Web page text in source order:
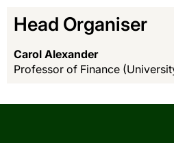
Head Organiser
Carol Alexander
Professor of Finance